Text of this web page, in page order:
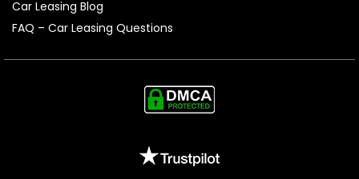
Car Leasing Blog
FAQ – Car Leasing Questions